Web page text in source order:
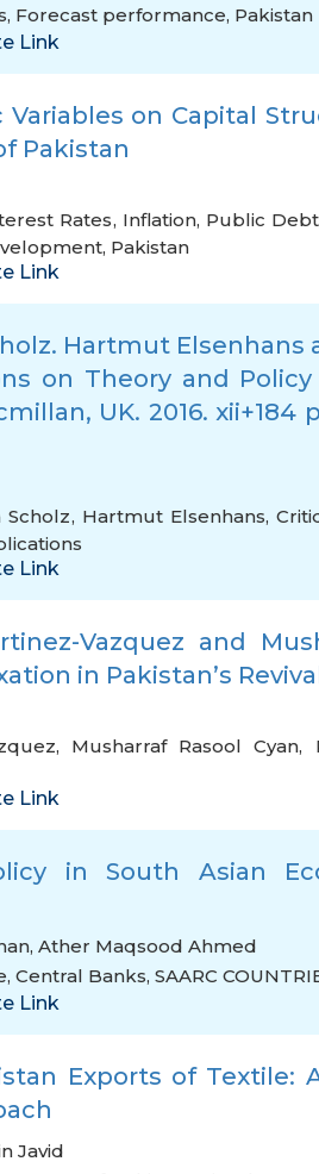
, Forecast performance, Pakistan
Link
on Capital
Pakistan
Rates, Inflation, Public Debt
, Pakistan
Link
Hartmut Elsenhans
on Theory and
UK. 2016. xii+184
Scholz, Hartmut Elsenhans,
Link
Vazquez and
in Pakistan’s
, Musharraf Rasool Cyan,
Link
in South Asian
, Ather Maqsood Ahmed
, Central Banks, SAARC
Link
Exports of Textile:
Javid